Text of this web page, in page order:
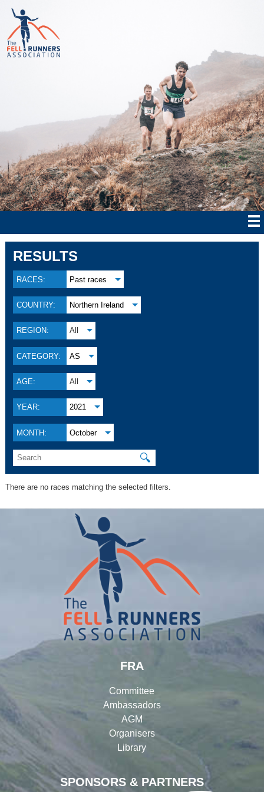
RESULTS
RACES: Past races
COUNTRY: Northern Ireland
REGION: All
CATEGORY: AS
AGE: All
YEAR: 2021
MONTH: October
🔍
There are no races matching the selected filters.
SPONSORS & PARTNERS
FRA
Committee
Ambassadors
AGM
Organisers
Library